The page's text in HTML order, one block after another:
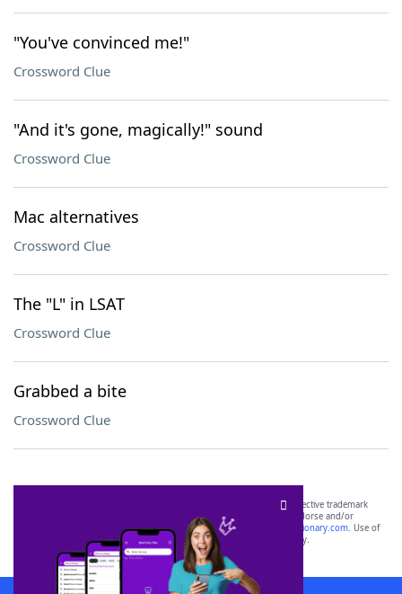
"You've convinced me!"
Crossword Clue
"And it's gone, magically!" sound
Crossword Clue
Mac alternatives
Crossword Clue
The "L" in LSAT
Crossword Clue
Grabbed a bite
Crossword Clue
SCRABBLE® and WORDS WITH FRIENDS® are the property of their respective trademark
owners. These trademark owners are not affiliated with, and do not endorse and/or
sponsor, LoveToKnow®, its products or its websites, including
yourdictionary.com. Use of
this trademark onyourdictionary.com is for informational purposes only.